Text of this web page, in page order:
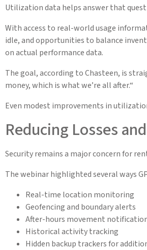
Utilization data helps answer that
With access to real-world usage
idle, and opportunities to balance
on actual performance data.
The goal, according to Chasteen, is
money, which is what we’re all after.“
Even modest improvements in
Reducing Losses
Security remains a major concern for
The webinar highlighted several ways
Real-time location monitoring
Geofencing and boundary alerts
After-hours movement
Historical activity tracking
Hidden backup trackers for